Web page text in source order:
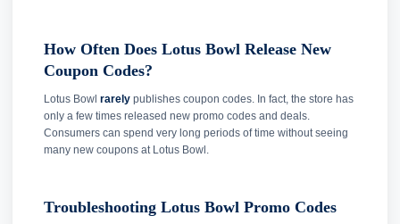
How Often Does Lotus Bowl Release New
Coupon Codes?
Lotus Bowl rarely publishes coupon codes. In fact, the store has
only a few times released new promo codes and deals.
Consumers can spend very long periods of time without seeing
many new coupons at Lotus Bowl.
Troubleshooting Lotus Bowl Promo Codes